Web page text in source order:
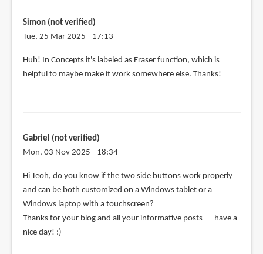
Simon (not verified)
Tue, 25 Mar 2025 - 17:13
Huh! In Concepts it's labeled as Eraser function, which is
helpful to maybe make it work somewhere else. Thanks!
Gabriel (not verified)
Mon, 03 Nov 2025 - 18:34
Hi Teoh, do you know if the two side buttons work properly
and can be both customized on a Windows tablet or a
Windows laptop with a touchscreen?
Thanks for your blog and all your informative posts — have a
nice day! :)